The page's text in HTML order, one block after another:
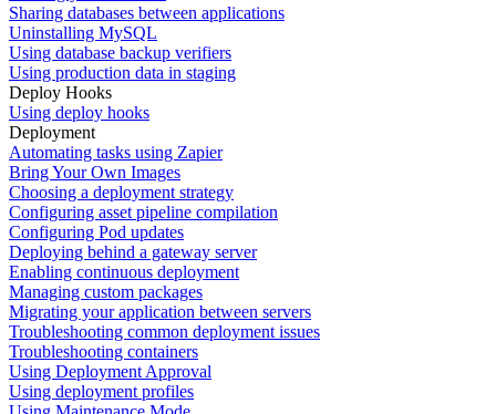
Sharing databases between applications
Uninstalling MySQL
Using database backup verifiers
Using production data in staging
Deploy Hooks
Using deploy hooks
Deployment
Automating tasks using Zapier
Bring Your Own Images
Choosing a deployment strategy
Configuring asset pipeline compilation
Configuring Pod updates
Deploying behind a gateway server
Enabling continuous deployment
Managing custom packages
Migrating your application between servers
Troubleshooting common deployment issues
Troubleshooting containers
Using Deployment Approval
Using deployment profiles